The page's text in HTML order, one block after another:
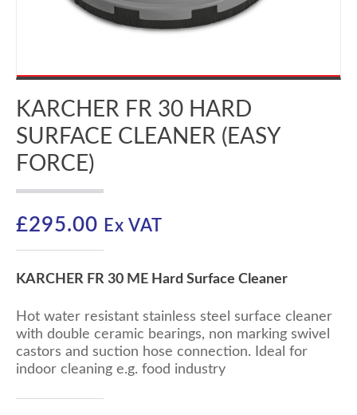
KARCHER FR 30 HARD
SURFACE CLEANER (EASY
FORCE)
£295.00 Ex VAT
KARCHER FR 30 ME Hard Surface Cleaner
Hot water resistant stainless steel surface cleaner
with double ceramic bearings, non marking swivel
castors and suction hose connection. Ideal for
indoor cleaning e.g. food industry